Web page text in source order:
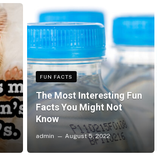
FUN FACTS
The Most Interesting Fun
Facts You Might Not
Know
admin August 5, 2022